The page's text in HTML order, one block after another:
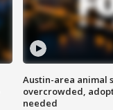
Austin-area animal
overcrowded,
needed